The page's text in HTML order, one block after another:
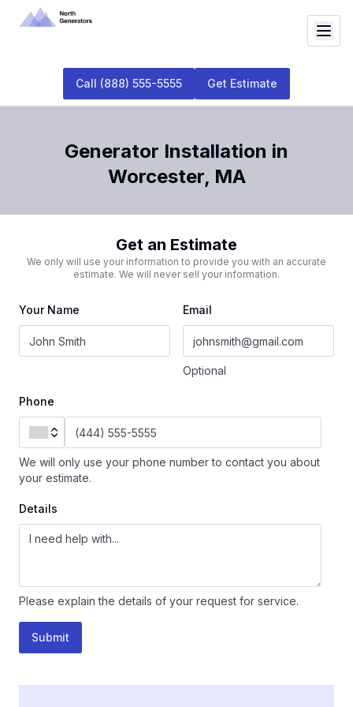
Call (888) 555-5555 Get Estimate
Generator Installation in
Worcester, MA
Get an Estimate
We only will use your information to provide you with an accurate
estimate. We will never sell your information.
Your Name Email
Optional
Phone
We will only use your phone number to contact you about
your estimate.
Details
Please explain the details of your request for service.
Submit